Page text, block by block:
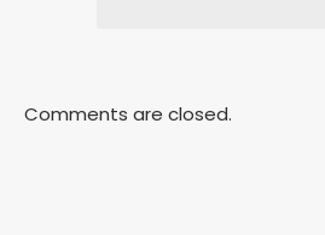
Comments are closed.